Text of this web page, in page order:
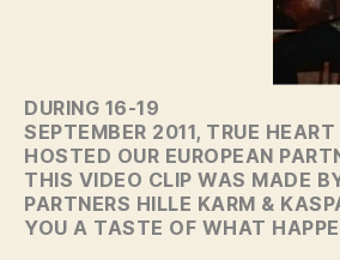
DURING 16-19
SEPTEMBER 2011, TRUE
HOSTED OUR EUROPEAN
THIS VIDEO CLIP WAS MADE
PARTNERS HILLE KARM &
YOU A TASTE OF WHAT